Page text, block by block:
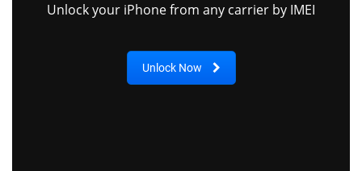
Unlock your iPhone from any carrier by IMEI
Unlock Now